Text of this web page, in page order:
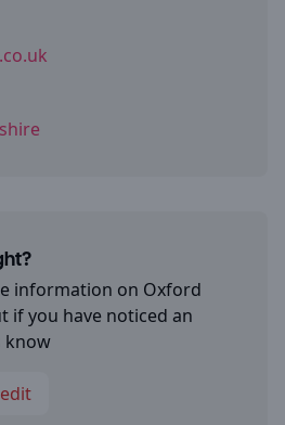
information on Oxford
if you have noticed an
know